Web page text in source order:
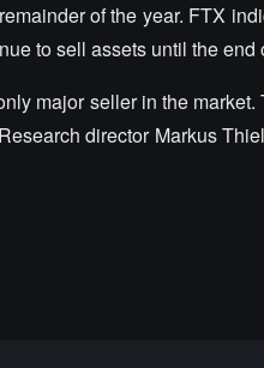
of the year. FTX
to sell assets until the end
major seller in the
director Markus